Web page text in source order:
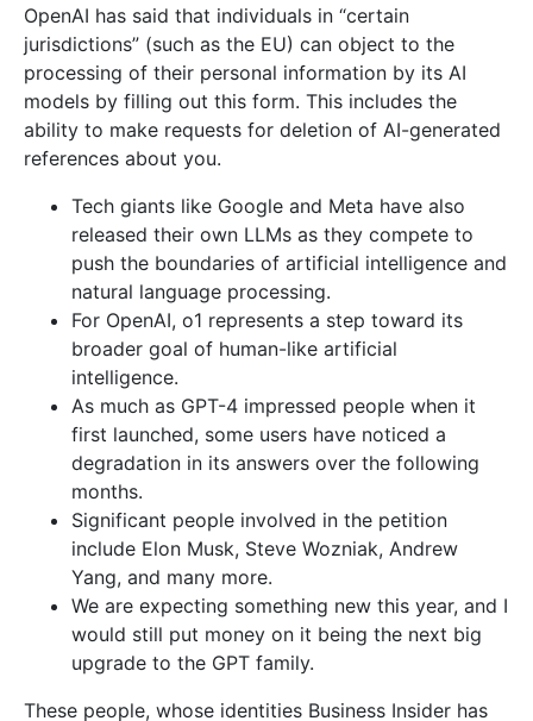
OpenAI has said that individuals in “certain
jurisdictions” (such as the EU) can object to the
processing of their personal information by its AI
models by filling out this form. This includes the
ability to make requests for deletion of AI-generated
references about you.
Tech giants like Google and Meta have also
released their own LLMs as they compete to
push the boundaries of artificial intelligence and
natural language processing.
For OpenAI, o1 represents a step toward its
broader goal of human-like artificial
intelligence.
As much as GPT-4 impressed people when it
first launched, some users have noticed a
degradation in its answers over the following
months.
Significant people involved in the petition
include Elon Musk, Steve Wozniak, Andrew
Yang, and many more.
We are expecting something new this year, and I
would still put money on it being the next big
upgrade to the GPT family.
These people, whose identities Business Insider has